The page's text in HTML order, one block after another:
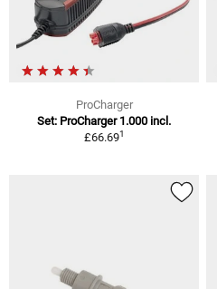
ProCharger
Set: ProCharger 1.000 incl.
£66.691